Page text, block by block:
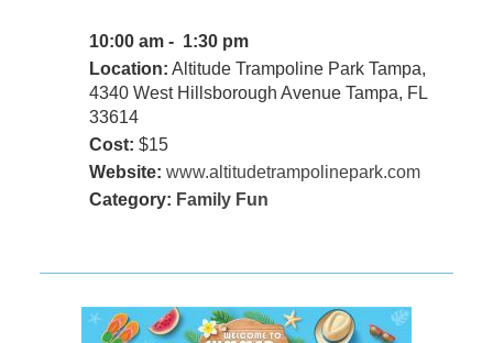
10:00 am - 1:30 pm
Location: Altitude Trampoline Park Tampa,
4340 West Hillsborough Avenue Tampa, FL
33614
Cost: $15
Website: www.altitudetrampolinepark.com
Category: Family Fun